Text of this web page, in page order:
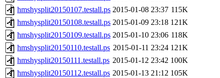
hmshysplit20150107.testall.ps 2015-01-08 23:37 115K
hmshysplit20150108.testall.ps 2015-01-09 23:18 121K
hmshysplit20150109.testall.ps 2015-01-10 23:06 118K
hmshysplit20150110.testall.ps 2015-01-11 23:24 121K
hmshysplit20150111.testall.ps 2015-01-12 23:42 100K
hmshysplit20150112.testall.ps 2015-01-13 21:12 105K